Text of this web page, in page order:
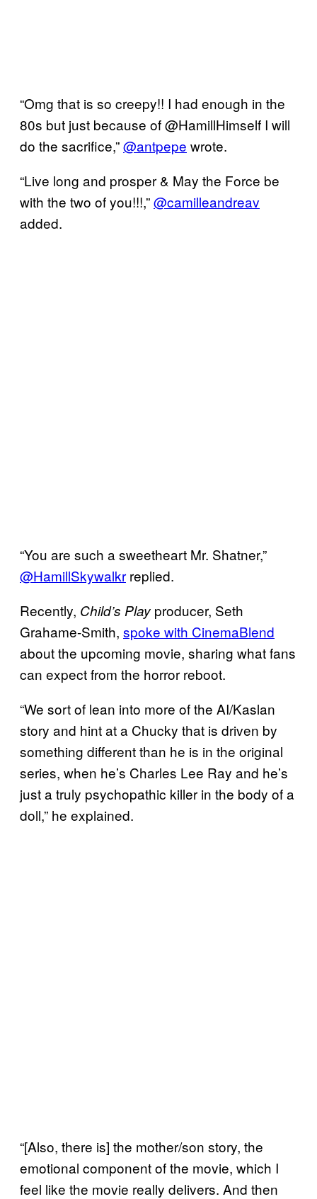
“Omg that is so creepy!! I had enough in the
80s but just because of @HamillHimself I will
do the sacrifice,”@antpepe wrote.
“Live long and prosper & May the Force be
with the two of you!!!,”@camilleandreav
added.
“You are such a sweetheart Mr. Shatner,”
@HamillSkywalkr replied.
Recently, Child’s Play producer, Seth
Grahame-Smith, spoke with CinemaBlend
about the upcoming movie, sharing what fans
can expect from the horror reboot.
“We sort of lean into more of the AI/Kaslan
story and hint at a Chucky that is driven by
something different than he is in the original
series, when he’s Charles Lee Ray and he’s
just a truly psychopathic killer in the body of a
doll,” he explained.
“[Also, there is] the mother/son story, the
emotional component of the movie, which I
feel like the movie really delivers. And then